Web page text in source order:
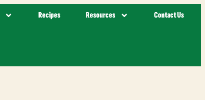
Recipes Resources Contact Us